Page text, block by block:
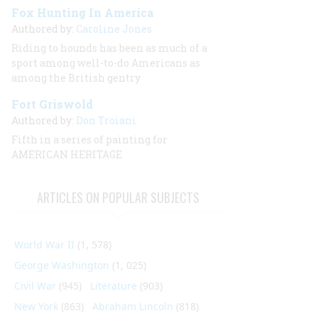
Fox Hunting In America
Authored by: Caroline Jones
Riding to hounds has been as much of a
sport among well-to-do Americans as
among the British gentry
Fort Griswold
Authored by: Don Troiani
Fifth in a series of painting for
AMERICAN HERITAGE
ARTICLES ON POPULAR SUBJECTS
World War II (1, 578)
George Washington (1, 025)
Civil War (945) Literature (903)
New York (863) Abraham Lincoln (818)